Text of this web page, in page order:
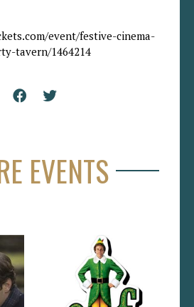
event/festive-cinema-
tavern/1464214
EVENTS